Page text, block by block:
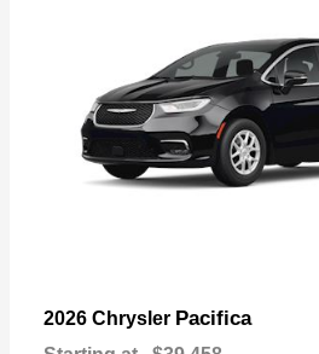
2026 Chrysler Pacifica